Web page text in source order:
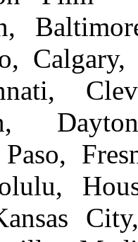
Calgary,